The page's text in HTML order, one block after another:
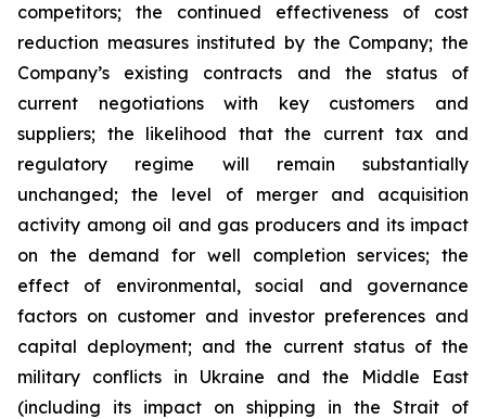
competitors; the continued effectiveness of cost
reduction measures instituted by the Company; the
Company’s existing contracts and the status of
current negotiations with key customers and
suppliers; the likelihood that the current tax and
regulatory regime will remain substantially
unchanged; the level of merger and acquisition
activity among oil and gas producers and its impact
on the demand for well completion services; the
effect of environmental, social and governance
factors on customer and investor preferences and
capital deployment; and the current status of the
military conflicts in Ukraine and the Middle East
(including its impact on shipping in the Strait of